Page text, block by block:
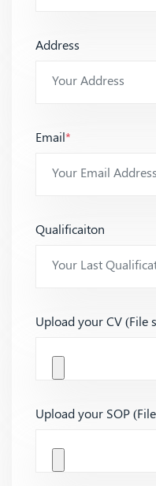
Address
Email*
Qualificaiton
Upload your CV (File
Upload your SOP